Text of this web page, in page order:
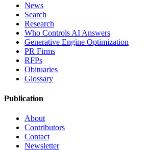
News
Search
Research
Who Controls AI Answers
Generative Engine Optimization
PR Firms
RFPs
Obituaries
Glossary
Publication
About
Contributors
Contact
Newsletter